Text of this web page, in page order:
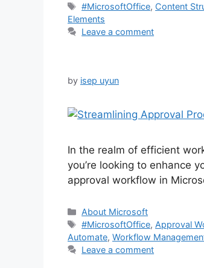
Tags
#MicrosoftOffice, Content
Elements
Leave a comment
by isep uyun
In the realm of efficient
you’re looking to enhance
approval workflow in
Categories
About Microsoft
Tags
#MicrosoftOffice, Approval
Automate, Workflow
Leave a comment